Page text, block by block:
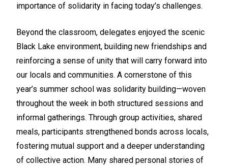
importance of solidarity in facing today’s challenges.
Beyond the classroom, delegates enjoyed the scenic
Black Lake environment, building new friendships and
reinforcing a sense of unity that will carry forward into
our locals and communities. A cornerstone of this
year’s summer school was solidarity building—woven
throughout the week in both structured sessions and
informal gatherings. Through group activities, shared
meals, participants strengthened bonds across locals,
fostering mutual support and a deeper understanding
of collective action. Many shared personal stories of